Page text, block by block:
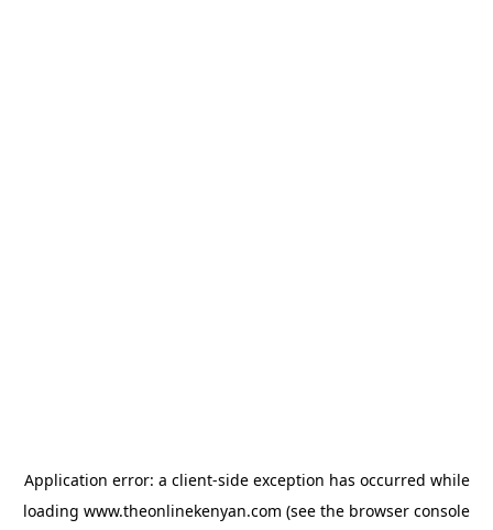
Application error: a client-side exception has occurred while
loading www.theonlinekenyan.com (see the browser console